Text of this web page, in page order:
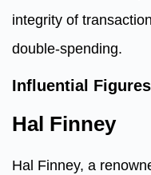
integrity of
double-spending.
Influential
Hal Finney
Hal Finney, a